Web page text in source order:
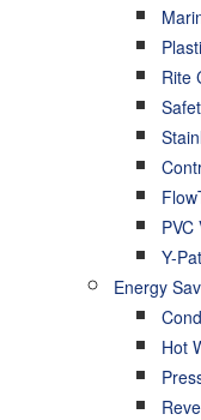
Rite
PVC
Y-
Energy
Hot